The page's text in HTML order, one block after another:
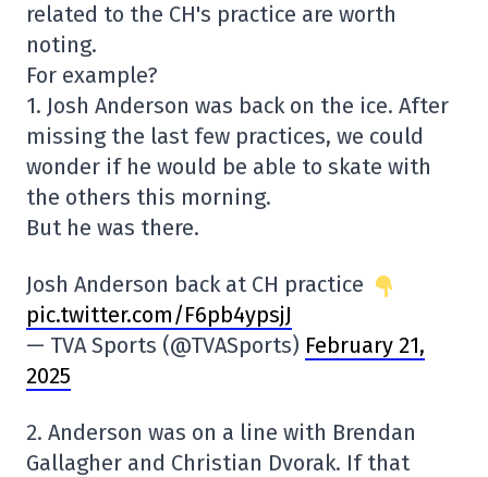
related to the CH's practice are worth
noting.
For example?
1. Josh Anderson was back on the ice. After
missing the last few practices, we could
wonder if he would be able to skate with
the others this morning.
But he was there.
Josh Anderson back at CH practice
pic.twitter.com/F6pb4ypsjJ
— TVA Sports (@TVASports) February 21,
2025
2. Anderson was on a line with Brendan
Gallagher and Christian Dvorak. If that